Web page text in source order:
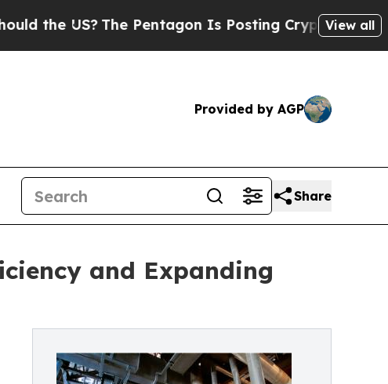
The Pentagon Is Posting Cryptic Biblical Messages
View all
Provided by AGP
Share
and Expanding